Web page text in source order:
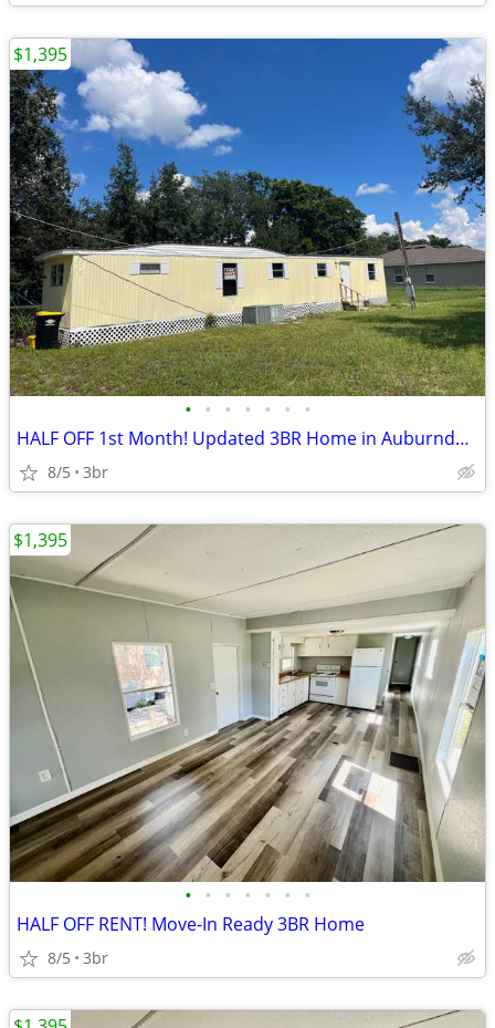
• • • • • • •
HALF OFF 1st Month! Updated 3BR Home in Auburndale
8/5 3br
$1,395
• • • • • • •
HALF OFF RENT! Move-In Ready 3BR Home
8/5 3br
$1,395